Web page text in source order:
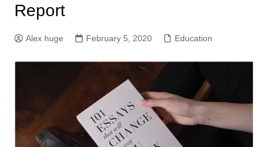
Report
Alex huge February 5, 2020 Education